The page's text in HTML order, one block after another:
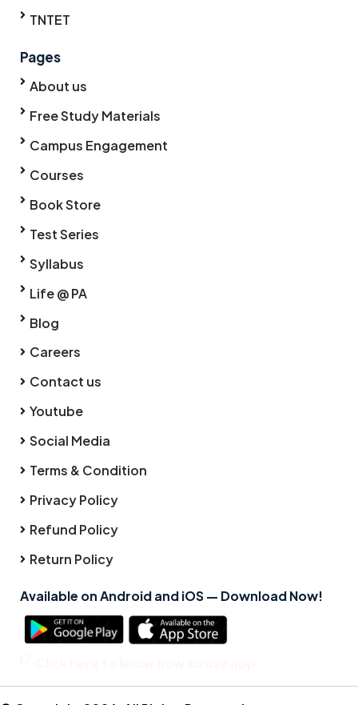
TNTET
Pages
About us
Free Study Materials
Campus Engagement
Courses
Book Store
Test Series
Syllabus
Life @ PA
Blog
Careers
Contact us
Youtube
Social Media
Terms & Condition
Privacy Policy
Refund Policy
Return Policy
Available on Android and iOS — Download Now!